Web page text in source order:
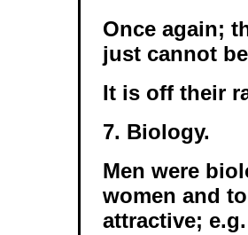
Once again;
just cannot
It is off their
7. Biology.
Men were
women and
attractive;